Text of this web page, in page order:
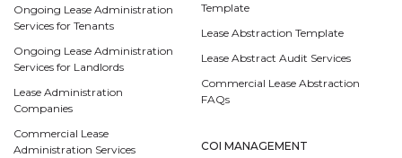
Ongoing Lease Administration
Services for Tenants
Ongoing Lease Administration
Services for Landlords
Lease Administration
Companies
Commercial Lease
Administration Services
Template
Lease Abstraction Template
Lease Abstract Audit Services
Commercial Lease Abstraction
FAQs
COI MANAGEMENT